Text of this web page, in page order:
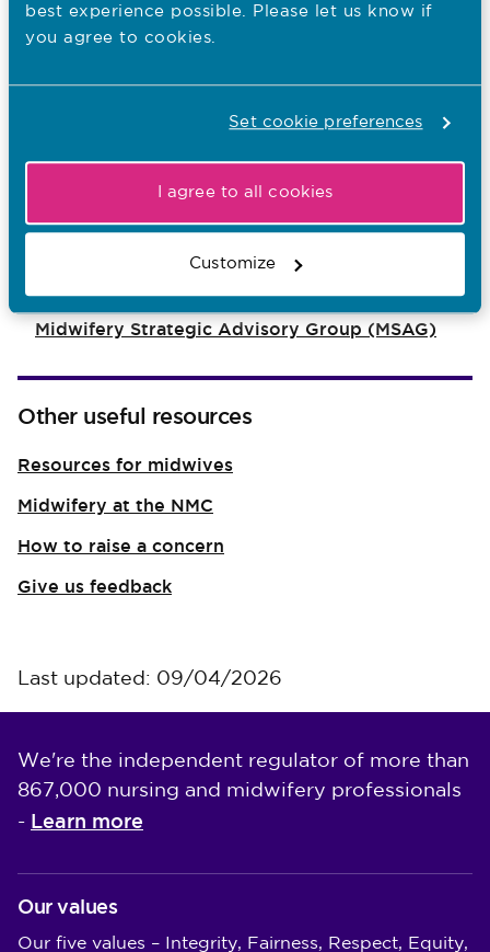
best experience possible. Please let us know if
you agree to cookies.
Set cookie preferences
I agree to all cookies
Customize
do so here:
Midwifery Strategic Advisory Group (MSAG)
Other useful resources
Resources for midwives
Midwifery at the NMC
How to raise a concern
Give us feedback
Last updated: 09/04/2026
We're the independent regulator of more than
867,000 nursing and midwifery professionals
- Learn more
Our values
Our five values – Integrity, Fairness, Respect, Equity,